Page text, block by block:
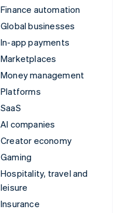
Finance automation
Global businesses
In-app payments
Marketplaces
Money management
Platforms
SaaS
AI companies
Creator economy
Gaming
Hospitality, travel and
leisure
Insurance